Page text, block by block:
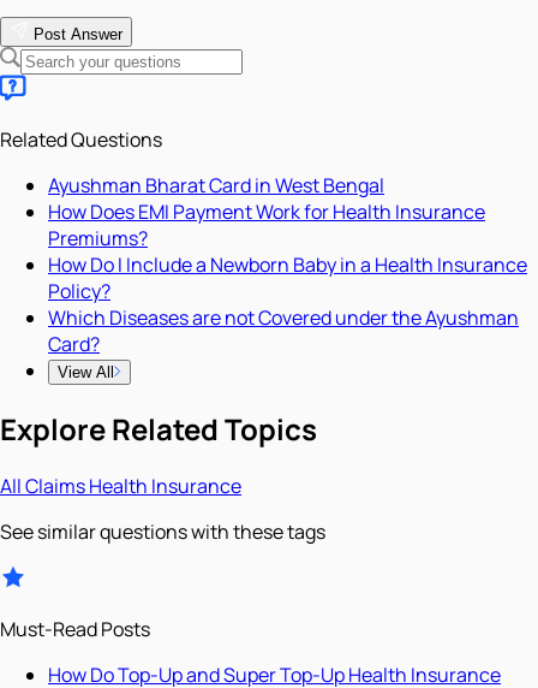
Post Answer
Related Questions
Ayushman Bharat Card in West Bengal
How Does EMI Payment Work for Health Insurance
Premiums?
How Do I Include a Newborn Baby in a Health Insurance
Policy?
Which Diseases are not Covered under the Ayushman
Card?
View All
Explore Related Topics
AllClaimsHealth Insurance
See similar questions with these tags
Must-Read Posts
How Do Top-Up and Super Top-Up Health Insurance